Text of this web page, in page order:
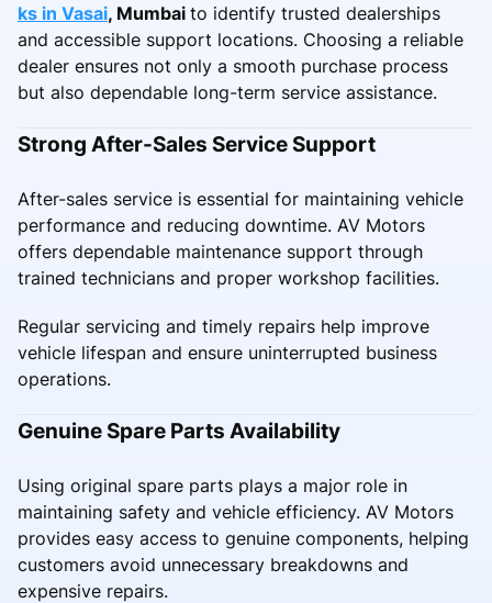
ks in Vasai, Mumbai to identify trusted dealerships
and accessible support locations. Choosing a reliable
dealer ensures not only a smooth purchase process
but also dependable long-term service assistance.
Strong After-Sales Service Support
After-sales service is essential for maintaining vehicle
performance and reducing downtime. AV Motors
offers dependable maintenance support through
trained technicians and proper workshop facilities.
Regular servicing and timely repairs help improve
vehicle lifespan and ensure uninterrupted business
operations.
Genuine Spare Parts Availability
Using original spare parts plays a major role in
maintaining safety and vehicle efficiency. AV Motors
provides easy access to genuine components, helping
customers avoid unnecessary breakdowns and
expensive repairs.